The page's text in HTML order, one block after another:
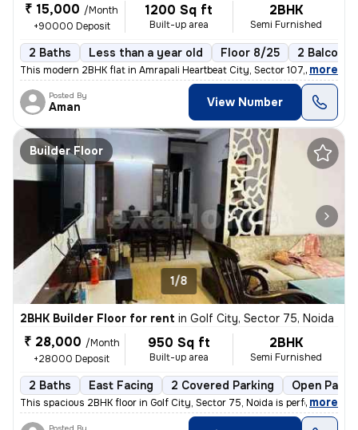
₹ 15,000 /Month
+90000 Deposit
1200 Sq ft
Built-up area
2BHK
Semi Furnished
2 Baths Less than a year old Floor 8/25 2
This modern 2BHK flat in Amrapali Heartbeat City, Sector 107, Noida is
, more
Posted By
Aman View Number
Builder Floor
1/8
2BHK Builder Floor for rent in Golf City, Sector 75, Noida
₹ 28,000 /Month
+28000 Deposit
950 Sq ft
Built-up area
2BHK
Semi Furnished
2 Baths East Facing 2 Covered Parking Open
This spacious 2BHK floor in Golf City, Sector 75, Noida is perfect for
, more